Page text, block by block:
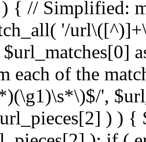
{ // Simplified:
'/
each of the
',
) )